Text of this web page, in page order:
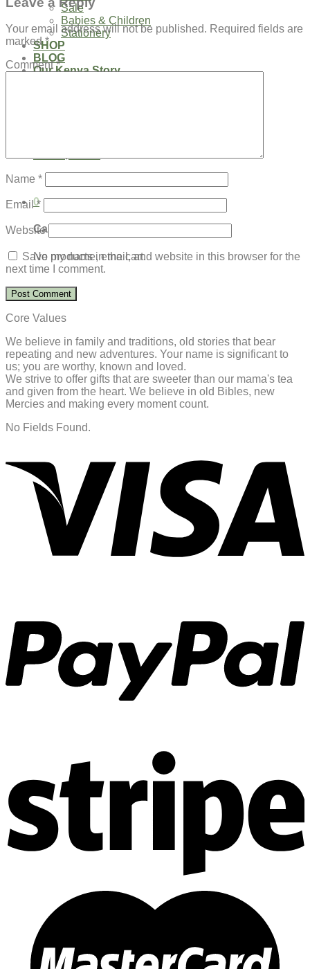
Sale
Babies & Children
Stationery
SHOP
BLOG
Our Kenya Story
0
Cart
No products in the cart.
Your email address will not be published. Required fields are
marked*
Comment*
Name *
Email*
Website
Save my name, email, and website in this browser for the
next time I comment.
Core Values
We believe in family and traditions, old stories that bear
repeating and new adventures. Your name is significant to
us; you are worthy, known and loved.
We strive to offer gifts that are sweeter than our mama's tea
and given from the heart. We believe in old Bibles, new
Mercies and making every moment count.
No Fields Found.